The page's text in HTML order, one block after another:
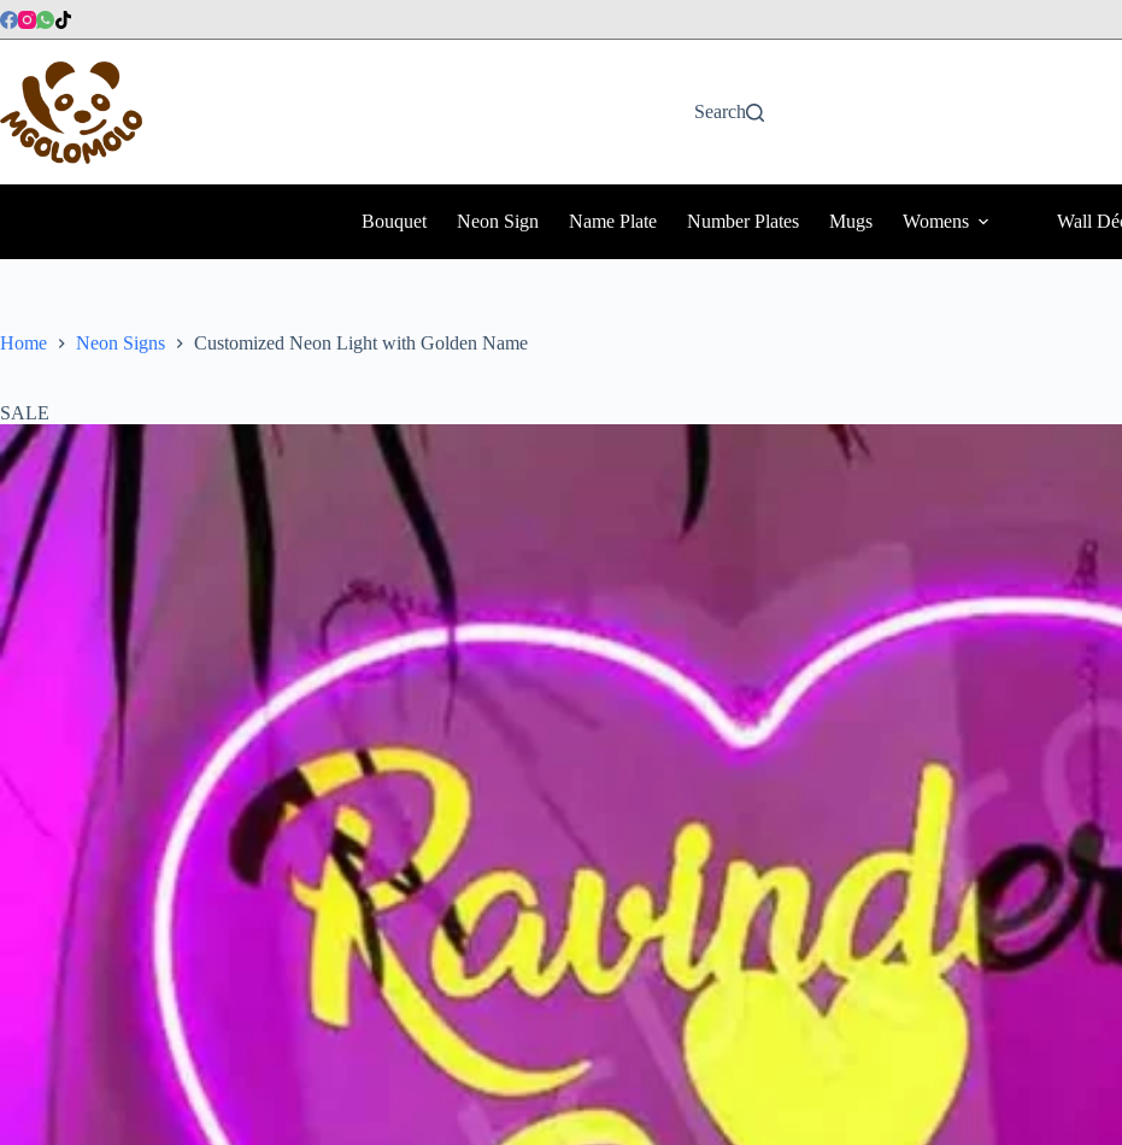
Skip
to
Search
Bouquet Neon Sign Name Plate Number Plates Mugs Womens Wall
Home Neon Signs Customized Neon Light with Golden Name
SALE